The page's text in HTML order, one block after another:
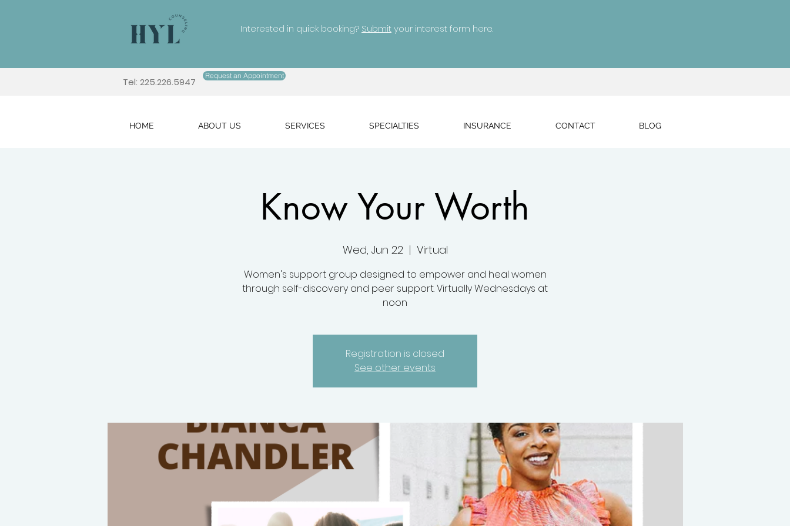
Interested in quick booking? Submityour interest form here.
Tel: 225.226.5947
Request an Appointment
HOME ABOUT US SERVICES SPECIALTIES INSURANCE CONTACT BLOG
Know Your Worth
Wed, Jun 22
  |
Virtual
Women's support group designed to empower and heal women
through self-discovery and peer support. Virtually Wednesdays at
noon
Registration is closed
See other events